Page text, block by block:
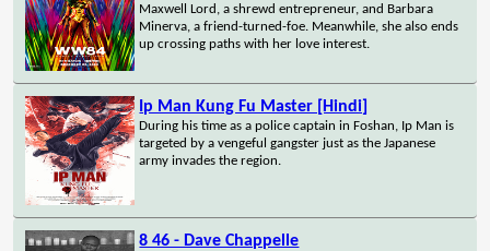
Maxwell Lord, a shrewd entrepreneur, and Barbara
Minerva, a friend-turned-foe. Meanwhile, she also ends
up crossing paths with her love interest.
Ip Man Kung Fu Master [Hindi]
During his time as a police captain in Foshan, Ip Man is
targeted by a vengeful gangster just as the Japanese
army invades the region.
8 46 - Dave Chappelle